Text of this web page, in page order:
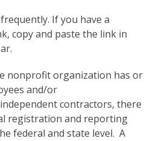
If you have a
copy and paste the link in
nonprofit organization has or
and/or
contractors, there
registration and reporting
federal and state level. A